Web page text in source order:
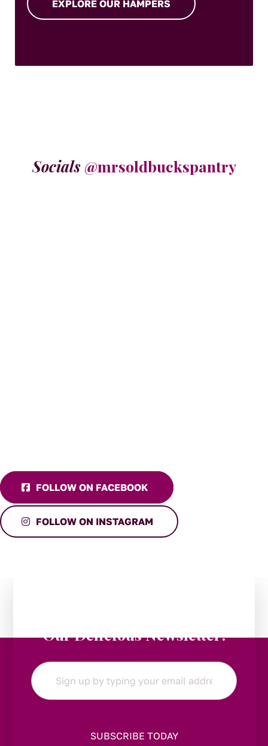
EXPLORE OUR HAMPERS
Socials @mrsoldbuckspantry
FOLLOW ON FACEBOOK
FOLLOW ON INSTAGRAM
Our Delicious Newsletter!
Email
*